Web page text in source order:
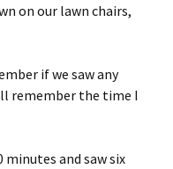
on our lawn chairs,
if we saw any
remember the time I
and saw six